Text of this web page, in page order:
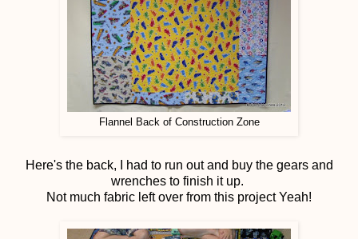
Flannel Back of Construction Zone
Here's the back, I had to run out and buy the gears and
wrenches to finish it up.
Not much fabric left over from this project Yeah!